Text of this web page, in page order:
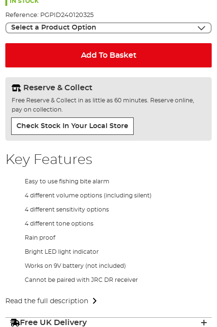
Reference: PGPID240120325
Select a Product Option
Add To Basket
Reserve & Collect
Free Reserve & Collect in as little as 60 minutes. Reserve online,
pay on collection.
Check Stock In Your Local Store
Key Features
Easy to use fishing bite alarm
4 different volume options (including silent)
4 different sensitivity options
4 different tone options
Rain proof
Bright LED light indicator
Works on 9V battery (not included)
Cannot be paired with JRC DR receiver
Read the full description
Free UK Delivery